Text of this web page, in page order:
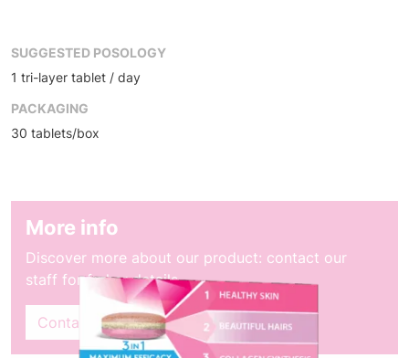
SUGGESTED POSOLOGY
1 tri-layer tablet / day
PACKAGING
30 tablets/box
More info
Discover more about our product: contact our
staff for furher details
Contact sales dept.